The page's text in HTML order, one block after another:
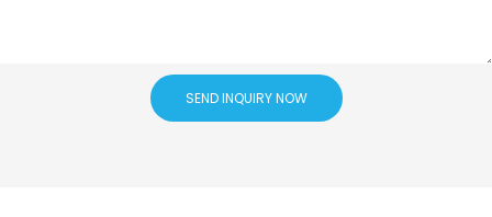
SEND INQUIRY NOW